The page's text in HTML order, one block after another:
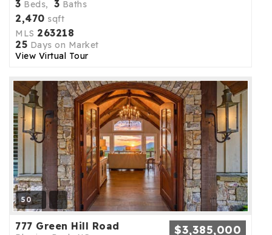
3 Beds, 3 Baths
2,470 sqft
MLS 263218
25 Days on Market
View Virtual Tour
50
777 Green Hill Road $3,385,000